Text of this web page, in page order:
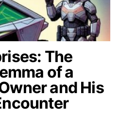
The
of a
and His